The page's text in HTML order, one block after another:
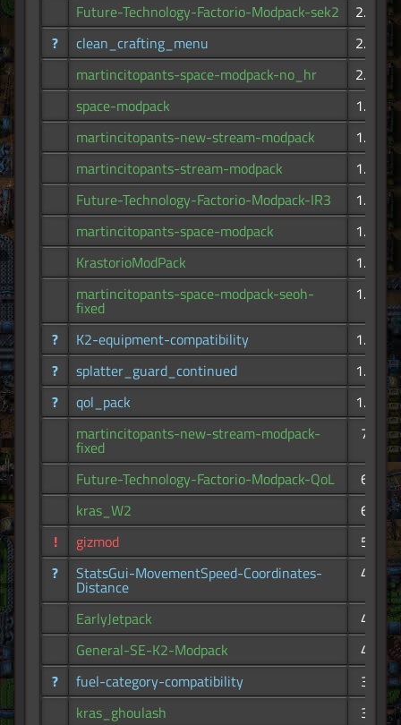
Future-Technology-Factorio-Modpack-sek2
2.63K
?
clean_crafting_menu
2.28K
martincitopants-space-modpack-no_hr
2.21K
space-modpack
1.87K
martincitopants-new-stream-modpack
1.82K
martincitopants-stream-modpack
1.70K
Future-Technology-Factorio-Modpack-IR3
1.68K
martincitopants-space-modpack
1.66K
KrastorioModPack
1.53K
martincitopants-space-modpack-seoh-
fixed
1.42K
? K2-equipment-compatibility
1.26K
?
splatter_guard_continued
1.19K
?
qol_pack
1.13K
martincitopants-new-stream-modpack-
fixed
793
Future-Technology-Factorio-Modpack-QoL
693
kras_W2
620
!
gizmod
536
?
StatsGui-MovementSpeed-Coordinates-
Distance
479
EarlyJetpack
411
General-SE-K2-Modpack
410
?
fuel-category-compatibility
388
kras_ghoulash
384